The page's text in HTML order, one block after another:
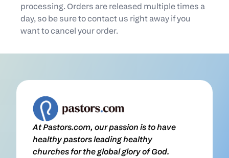
processing. Orders are released multiple times a
day, so be sure to contact us right away if you
want to cancel your order.
At Pastors.com, our passion is to have
healthy pastors leading healthy
churches for the global glory of God.